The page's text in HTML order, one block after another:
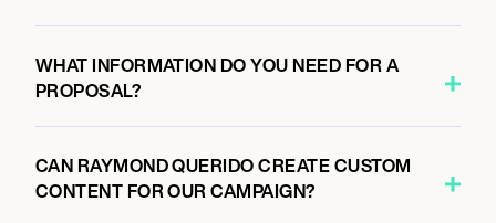
WHAT INFORMATION DO YOU NEED FOR A
PROPOSAL?
CAN RAYMOND QUERIDO CREATE CUSTOM
CONTENT FOR OUR CAMPAIGN?